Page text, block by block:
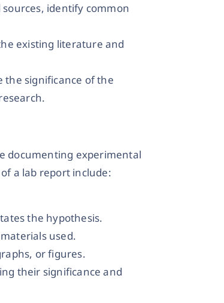
identify common
existing literature and
the significance of the
documenting experimental
a lab report include:
the hypothesis.
used.
or figures.
their significance and